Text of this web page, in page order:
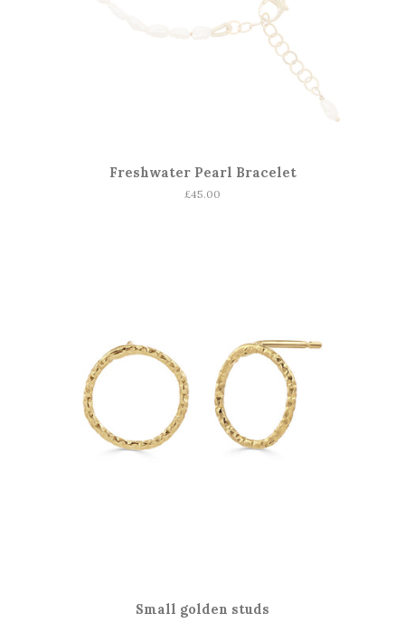
Freshwater Pearl Bracelet
Regular
£45.00
Small golden studs